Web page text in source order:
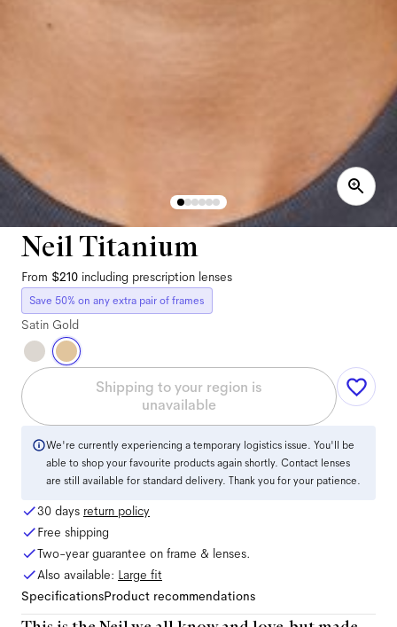
Neil Titanium
From $210 including prescription lenses
Save 50% on any extra pair of frames
Satin Gold
Shipping to your region is
unavailable
We're currently experiencing a temporary logistics issue. You'll be
able to shop your favourite products again shortly. Contact lenses
are still available for standard delivery. Thank you for your patience.
30 days return policy
Free shipping
Two-year guarantee on frame & lenses.
Also available: Large fit
SpecificationsProduct recommendations